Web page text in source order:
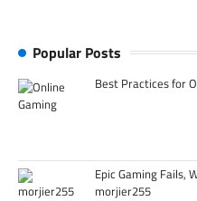
Popular Posts
Best Practices for
Epic Gaming Fails,
morjier255